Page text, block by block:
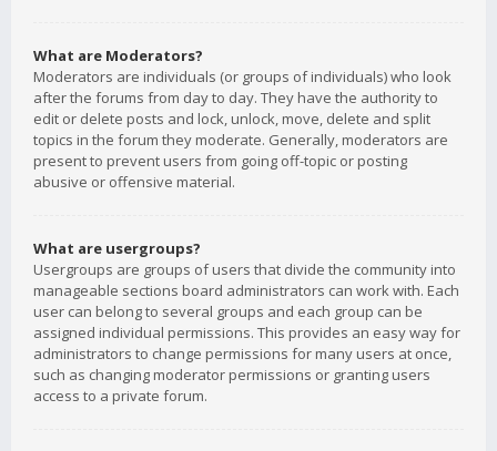
What are Moderators?
Moderators are individuals (or groups of individuals) who look
after the forums from day to day. They have the authority to
edit or delete posts and lock, unlock, move, delete and split
topics in the forum they moderate. Generally, moderators are
present to prevent users from going off-topic or posting
abusive or offensive material.
What are usergroups?
Usergroups are groups of users that divide the community into
manageable sections board administrators can work with. Each
user can belong to several groups and each group can be
assigned individual permissions. This provides an easy way for
administrators to change permissions for many users at once,
such as changing moderator permissions or granting users
access to a private forum.